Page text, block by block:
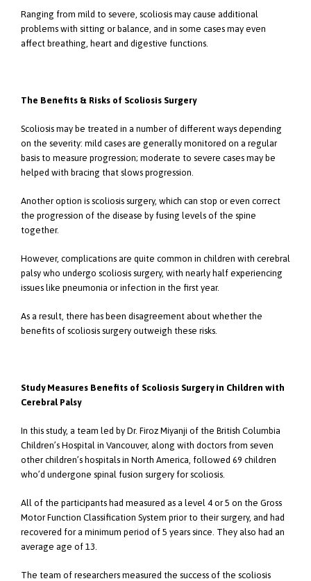
Ranging from mild to severe, scoliosis may cause additional
problems with sitting or balance, and in some cases may even
affect breathing, heart and digestive functions.
The Benefits & Risks of Scoliosis Surgery
Scoliosis may be treated in a number of different ways depending
on the severity: mild cases are generally monitored on a regular
basis to measure progression; moderate to severe cases may be
helped with bracing that slows progression.
Another option is scoliosis surgery, which can stop or even correct
the progression of the disease by fusing levels of the spine
together.
However, complications are quite common in children with cerebral
palsy who undergo scoliosis surgery, with nearly half experiencing
issues like pneumonia or infection in the first year.
As a result, there has been disagreement about whether the
benefits of scoliosis surgery outweigh these risks.
Study Measures Benefits of Scoliosis Surgery in Children with
Cerebral Palsy
In this study, a team led by Dr. Firoz Miyanji of the British Columbia
Children’s Hospital in Vancouver, along with doctors from seven
other children’s hospitals in North America, followed 69 children
who’d undergone spinal fusion surgery for scoliosis.
All of the participants had measured as a level 4 or 5 on the Gross
Motor Function Classification System prior to their surgery, and had
recovered for a minimum period of 5 years since. They also had an
average age of 13.
The team of researchers measured the success of the scoliosis